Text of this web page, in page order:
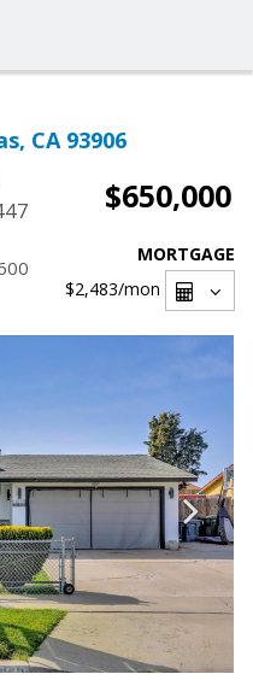
CA 93906
$650,000
MORTGAGE
$2,483/mon